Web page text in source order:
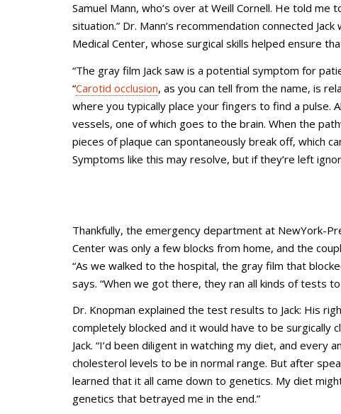
Samuel Mann, who’s over at Weill Cornell. He told
situation.” Dr. Mann’s recommendation connected Jack
Medical Center, whose surgical skills helped ensure
“The gray film Jack saw is a potential symptom for
“Carotid occlusion, as you can tell from the name, is
where you typically place your fingers to find a
vessels, one of which goes to the brain. When the
pieces of plaque can spontaneously break off, which
Symptoms like this may resolve, but if they’re left
Thankfully, the emergency department at NewYork-
Center was only a few blocks from home, and the
“As we walked to the hospital, the gray film that
says. “When we got there, they ran all kinds of tests
Dr. Knopman explained the test results to Jack: His
completely blocked and it would have to be surgically
Jack. “I’d been diligent in watching my diet, and every
cholesterol levels to be in normal range. But after
learned that it all came down to genetics. My diet
genetics that betrayed me in the end.”